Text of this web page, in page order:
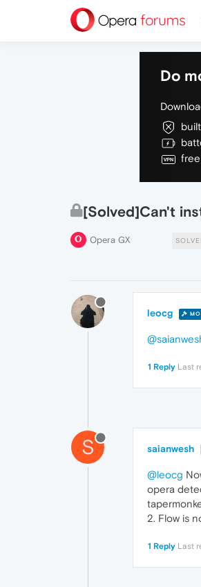
Do
free
[Solved]Can't
Opera GX
leocg
1 Reply Last
S saianwesh
@leocg
opera
2. Flow is
1 Reply Last